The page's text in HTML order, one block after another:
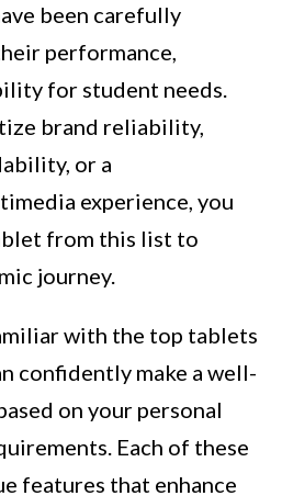
been carefully
performance,
for student needs.
brand reliability,
or a
experience, you
from this list to
journey.
with the top tablets
confidently make a well-
on your personal
Each of these
features that enhance